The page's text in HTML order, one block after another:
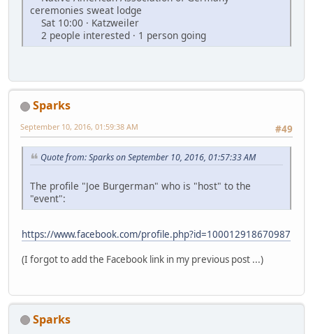
ceremonies sweat lodge
Sat 10:00 · Katzweiler
2 people interested · 1 person going
Sparks
#49
September 10, 2016, 01:59:38 AM
Quote from: Sparks on September 10, 2016, 01:57:33 AM
The profile "Joe Burgerman" who is "host" to the
"event":
https://www.facebook.com/profile.php?id=100012918670987
(I forgot to add the Facebook link in my previous post ...)
Sparks